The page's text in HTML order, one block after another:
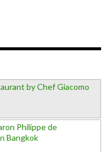
by Chef Giacomo
Philippe de
Bangkok